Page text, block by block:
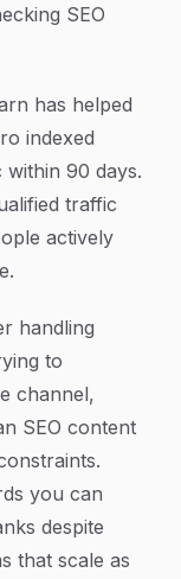
SEO
has helped
indexed
90 days.
traffic
actively
handling
to
channel,
SEO content
you can
despite
that scale as